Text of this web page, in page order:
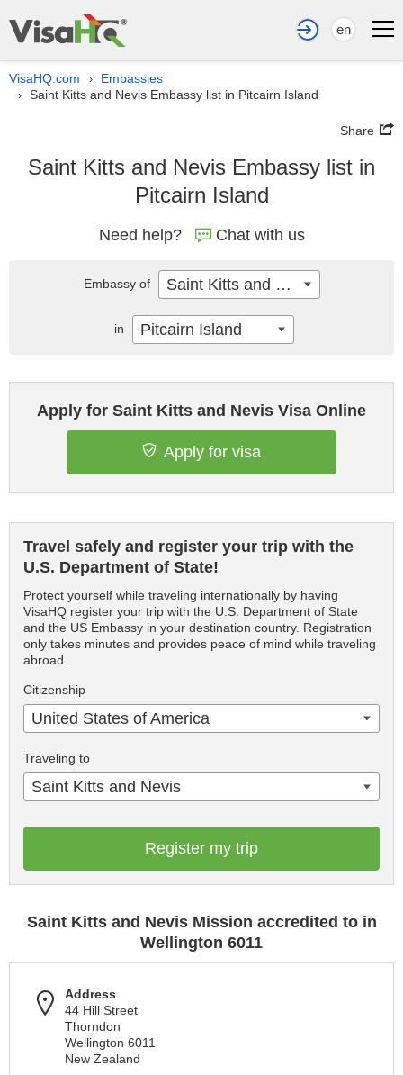
en
VisaHQ.com › Embassies
› Saint Kitts and Nevis Embassy list in Pitcairn Island
Share
Saint Kitts and Nevis Embassy list in
Pitcairn Island
Need help? Chat with us
Apply for Saint Kitts and Nevis Visa Online
Apply for visa
Travel safely and register your trip with the
U.S. Department of State!
Protect yourself while traveling internationally by having
VisaHQ register your trip with the U.S. Department of State
and the US Embassy in your destination country. Registration
only takes minutes and provides peace of mind while traveling
abroad.
Citizenship
United States of America
Traveling to
Saint Kitts and Nevis
Register my trip
Saint Kitts and Nevis Mission accredited to in
Wellington 6011
Address
44 Hill Street
Thorndon
Wellington 6011
New Zealand
Embassy of Saint Kitts and Nevis
in Pitcairn Island